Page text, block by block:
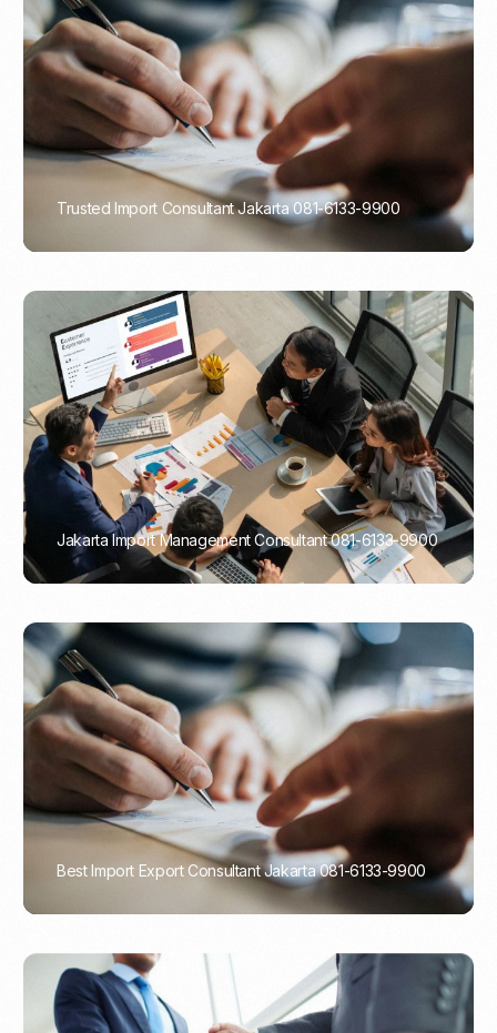
Trusted Import Consultant Jakarta 081-6133-9900
Jakarta Import Management Consultant 081-6133-9900
PORTADMIN
Best Import Export Consultant Jakarta 081-6133-9900